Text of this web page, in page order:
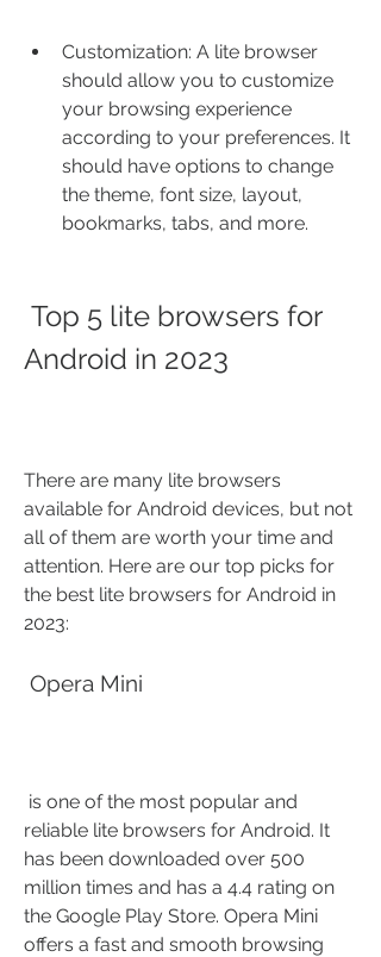
Customization: A lite browser
should allow you to customize
your browsing experience
according to your preferences. It
should have options to change
the theme, font size, layout,
bookmarks, tabs, and more.
Android in 2023
There are many lite browsers
available for Android devices, but not
all of them are worth your time and
attention. Here are our top picks for
the best lite browsers for Android in
2023:
Opera Mini
reliable lite browsers for Android. It
has been downloaded over 500
million times and has a 4.4 rating on
the Google Play Store. Opera Mini
offers a fast and smooth browsing